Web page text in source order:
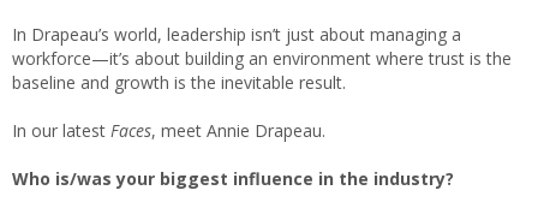
In Drapeau’s world, leadership isn’t just about managing a
workforce—it’s about building an environment where trust is the
baseline and growth is the inevitable result.
In our latest Faces, meet Annie Drapeau.
Who is/was your biggest influence in the industry?